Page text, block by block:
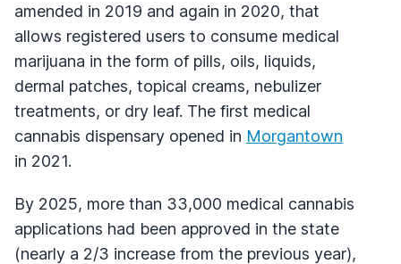
amended in 2019 and again in 2020, that
allows registered users to consume medical
marijuana in the form of pills, oils, liquids,
dermal patches, topical creams, nebulizer
treatments, or dry leaf. The first medical
cannabis dispensary opened in Morgantown
in 2021.
By 2025, more than 33,000 medical cannabis
applications had been approved in the state
(nearly a 2/3 increase from the previous year),